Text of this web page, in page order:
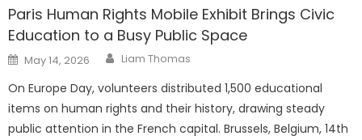
Paris Human Rights Mobile Exhibit Brings Civic
Education to a Busy Public Space
Posted
on
May 14, 2026 Author
Liam Thomas
On Europe Day, volunteers distributed 1,500 educational
items on human rights and their history, drawing steady
public attention in the French capital. Brussels, Belgium, 14th